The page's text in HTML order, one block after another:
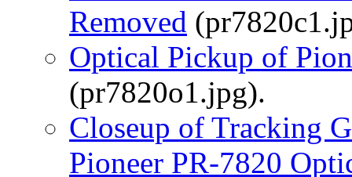
Removed
Optical Pickup of
(pr7820o1.jpg).
Closeup of Tracking
Pioneer PR-7820